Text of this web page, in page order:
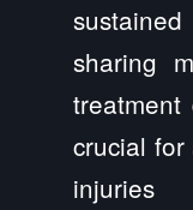
sharing
crucial for
injuries